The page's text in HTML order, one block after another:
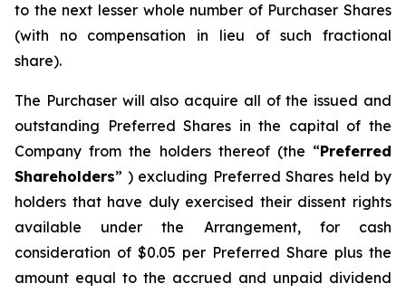
to the next lesser whole number of Purchaser Shares
(with no compensation in lieu of such fractional
share).
The Purchaser will also acquire all of the issued and
outstanding Preferred Shares in the capital of the
Company from the holders thereof (the “Preferred
Shareholders” ) excluding Preferred Shares held by
holders that have duly exercised their dissent rights
available under the Arrangement, for cash
consideration of $0.05 per Preferred Share plus the
amount equal to the accrued and unpaid dividend